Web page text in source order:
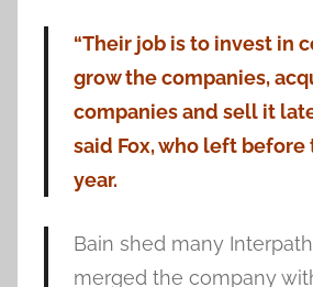
“Their job is to invest in
grow the companies,
companies and sell it
said Fox, who left
year.
Bain shed many
merged the company